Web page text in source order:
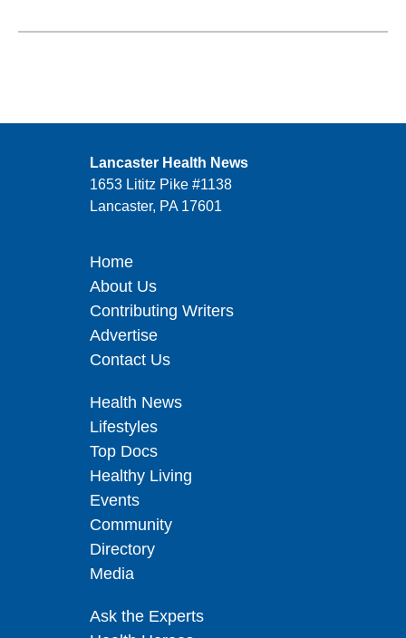
Lancaster Health News
1653 Lititz Pike #1138
Lancaster, PA 17601
Home
About Us
Contributing Writers
Advertise
Contact Us
Health News
Lifestyles
Top Docs
Healthy Living
Events
Community
Directory
Media
Ask the Experts